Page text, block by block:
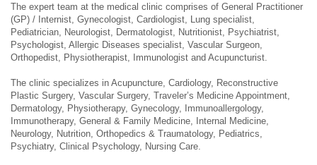
The expert team at the medical clinic comprises of General Practitioner
(GP) / Internist, Gynecologist, Cardiologist, Lung specialist,
Pediatrician, Neurologist, Dermatologist, Nutritionist, Psychiatrist,
Psychologist, Allergic Diseases specialist, Vascular Surgeon,
Orthopedist, Physiotherapist, Immunologist and Acupuncturist.
The clinic specializes in Acupuncture, Cardiology, Reconstructive
Plastic Surgery, Vascular Surgery, Traveler’s Medicine Appointment,
Dermatology, Physiotherapy, Gynecology, Immunoallergology,
Immunotherapy, General & Family Medicine, Internal Medicine,
Neurology, Nutrition, Orthopedics & Traumatology, Pediatrics,
Psychiatry, Clinical Psychology, Nursing Care.